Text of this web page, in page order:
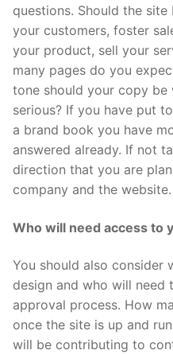
questions. Should the
your customers, foster
your product, sell your
many pages do you
tone should your copy
serious? If you have put
a brand book you have
answered already. If not
direction that you are
company and the website.
Who will need access to
You should also consider
design and who will need
approval process. How
once the site is up and
will be contributing to